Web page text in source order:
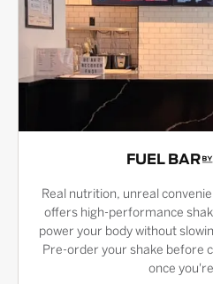
FUEL BAR
Real nutrition, unreal
offers high-performance
power your body without
Pre-order your shake before
once